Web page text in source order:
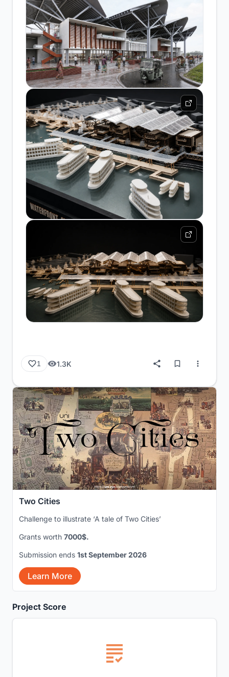
1 1.3K
Project Score
Two Cities
Challenge to illustrate ‘A tale of Two Cities’
Grants worth 7000$.
Submission ends 1st September 2026
Learn More